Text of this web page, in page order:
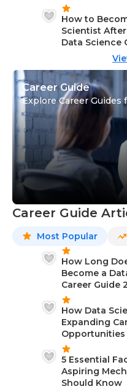
How to
Scientist After
Data Science
Career Guide
Explore Career Guides
Career Guide
Most Popular
How Long
Become a
Career Guide
How Data
Expanding
Opportunities
5 Essential
Aspiring
Should Know